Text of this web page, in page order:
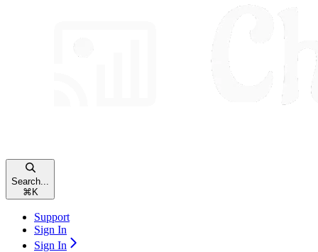
Search...
⌘ K
Support
Sign In
Sign In